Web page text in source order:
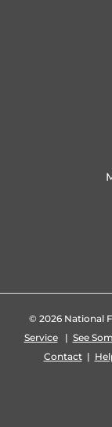
© 2026 National
Service| See
Contact|